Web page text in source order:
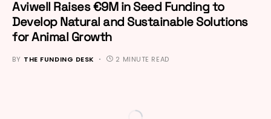
Aviwell Raises €9M in Seed Funding to
Develop Natural and Sustainable Solutions
for Animal Growth
BY THE FUNDING DESK 2 MINUTE READ